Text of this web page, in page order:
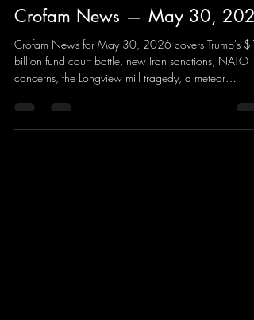
Crofam News — May 30,
Crofam News for May 30, 2026 covers Trump's
billion fund court battle, new Iran sanctions, NATO
concerns, the Longview mill tragedy, a meteor
failure, Nintendo Switch 2 updates, The Witcher 4
plans, Summer Games Fest 2026, the NBA Finals, AI